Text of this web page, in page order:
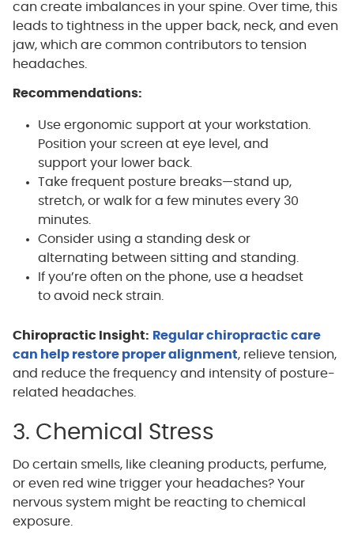
can create imbalances in your spine. Over time, this
leads to tightness in the upper back, neck, and even
jaw, which are common contributors to tension
headaches.
Recommendations:
Use ergonomic support at your workstation.
Position your screen at eye level, and
support your lower back.
Take frequent posture breaks—stand up,
stretch, or walk for a few minutes every 30
minutes.
Consider using a standing desk or
alternating between sitting and standing.
If you’re often on the phone, use a headset
to avoid neck strain.
Chiropractic Insight: Regular chiropractic care
can help restore proper alignment, relieve tension,
and reduce the frequency and intensity of posture-
related headaches.
3. Chemical Stress
Do certain smells, like cleaning products, perfume,
or even red wine trigger your headaches? Your
nervous system might be reacting to chemical
exposure.